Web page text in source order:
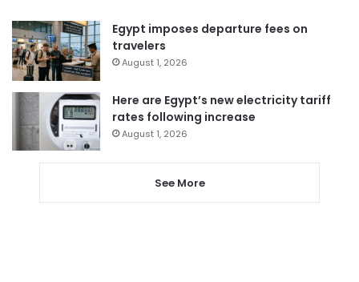
Egypt imposes departure fees on
travelers
August 1, 2026
Here are Egypt’s new electricity tariff
rates following increase
August 1, 2026
See More